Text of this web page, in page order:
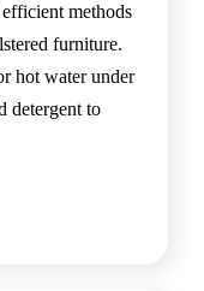
methods
furniture.
hot water under
detergent to